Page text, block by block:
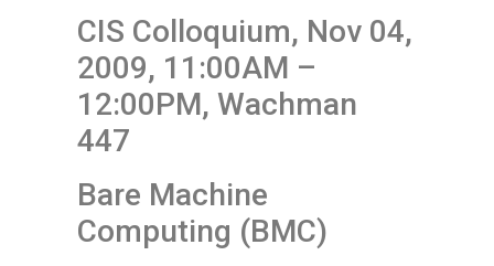
CIS Colloquium, Nov 04,
2009, 11:00AM –
12:00PM, Wachman
447
Bare Machine
Computing (BMC)